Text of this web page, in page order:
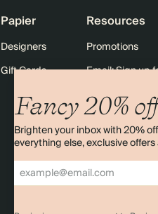
Fancy 20%
Brighten your inbox with 20%
everything else, exclusive offers
Papier
Designers
Gift Cards
Resources
Promotions
Email: Sign up
Black Friday